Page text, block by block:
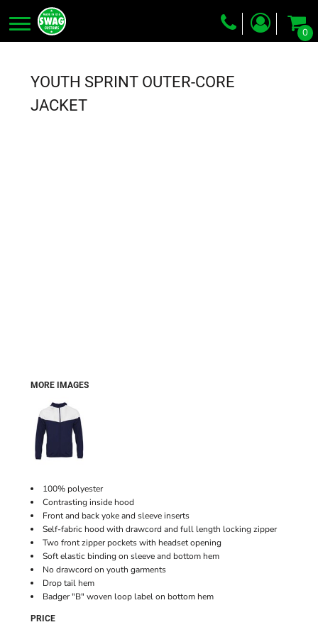
0
YOUTH SPRINT OUTER-CORE
JACKET
MORE IMAGES
100% polyester
Contrasting inside hood
Front and back yoke and sleeve inserts
Self-fabric hood with drawcord and full length locking zipper
Two front zipper pockets with headset opening
Soft elastic binding on sleeve and bottom hem
No drawcord on youth garments
Drop tail hem
Badger "B" woven loop label on bottom hem
PRICE
Embroidery
Dye Sublimation